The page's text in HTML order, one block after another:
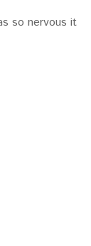
so nervous it